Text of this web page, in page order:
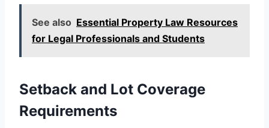
See also Essential Property Law Resources
for Legal Professionals and Students
Setback and Lot Coverage
Requirements